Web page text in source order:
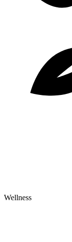
Wellness